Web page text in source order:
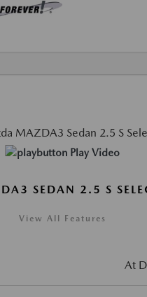
Play Video
SEDAN 2.5 S
View All Features
At